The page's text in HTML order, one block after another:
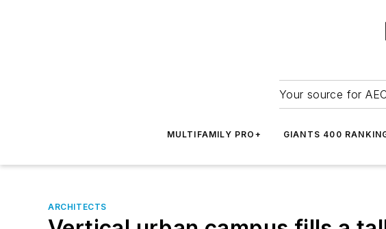
Your source for
MULTIFAMILY PRO+ GIANTS 400
ARCHITECTS